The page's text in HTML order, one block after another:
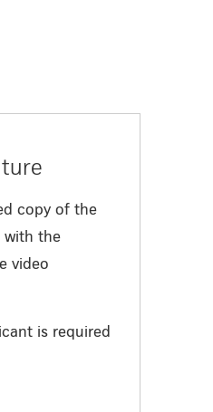
copy of the
with the
video
is required